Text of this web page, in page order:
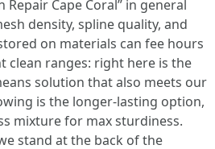
Repair Cape Coral” in general
density, spline quality, and
on materials can fee hours
clean ranges: right here is the
solution that also meets our
is the longer-lasting option,
mixture for max sturdiness.
stand at the back of the